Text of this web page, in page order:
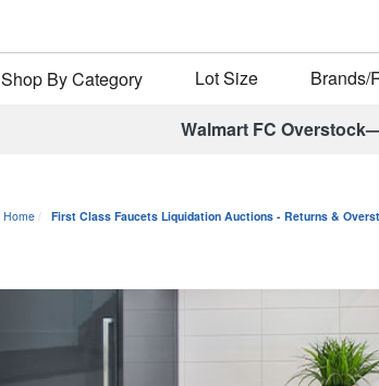
Shop By Category Lot Size Brands/
Walmart FC
Home First Class Faucets Liquidation Auctions - Returns &